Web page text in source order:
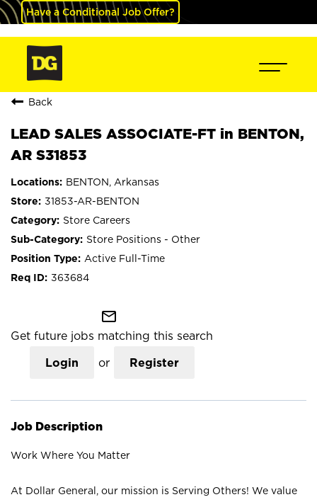
Have a Conditional Job Offer?
Back
LEAD SALES ASSOCIATE-FT in BENTON,
AR S31853
BENTON, Arkansas
31853-AR-BENTON
Store Careers
Store Positions - Other
Active Full-Time
363684
mail_outline
Get future jobs matching this search
Login or Register
Job Description
Work Where You Matter
At Dollar General, our mission is Serving Others! We value